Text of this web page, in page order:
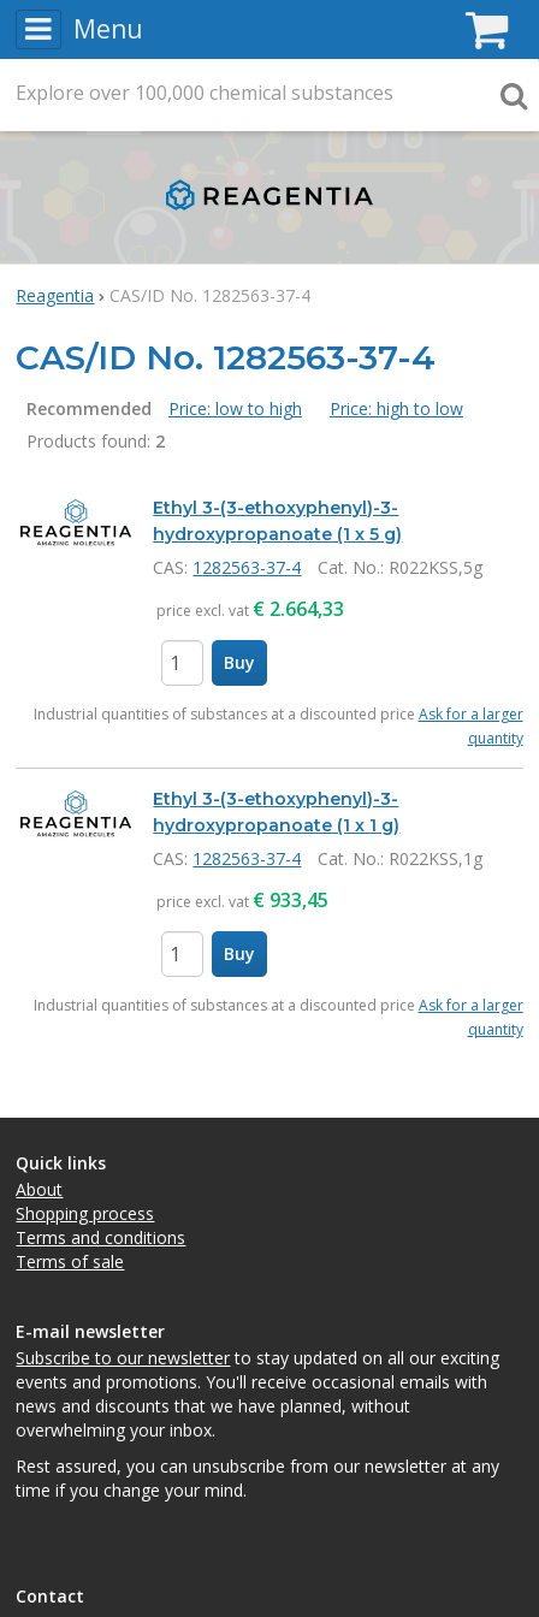
Menu
Reagentia CAS/ID No. 1282563-37-4
CAS/ID No. 1282563-37-4
Recommended Price: low to high
Price: high to low
Products found: 2
Products
Ethyl 3-(3-ethoxyphenyl)-3-
hydroxypropanoate (1 x 5 g)
CAS: 1282563-37-4 Cat. No.: R022KSS,5g
price excl. vat € 2.664,33
Buy
Industrial quantities of substances at a discounted price Ask for a larger
quantity
Ethyl 3-(3-ethoxyphenyl)-3-
hydroxypropanoate (1 x 1 g)
CAS: 1282563-37-4 Cat. No.: R022KSS,1g
price excl. vat € 933,45
Buy
Industrial quantities of substances at a discounted price Ask for a larger
quantity
Quick links
About
Shopping process
Terms and conditions
Terms of sale
E-mail newsletter
Subscribe to our newsletterto stay updated on all our exciting
events and promotions. You'll receive occasional emails with
news and discounts that we have planned, without
overwhelming your inbox.
Rest assured, you can unsubscribe from our newsletter at any
time if you change your mind.
Contact